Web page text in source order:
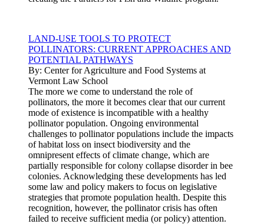
LAND-USE TOOLS TO PROTECT
POLLINATORS: CURRENT APPROACHES AND
POTENTIAL PATHWAYS
By: Center for Agriculture and Food Systems at
Vermont Law School
The more we come to understand the role of
pollinators, the more it becomes clear that our current
mode of existence is incompatible with a healthy
pollinator population. Ongoing environmental
challenges to pollinator populations include the impacts
of habitat loss on insect biodiversity and the
omnipresent effects of climate change, which are
partially responsible for colony collapse disorder in bee
colonies. Acknowledging these developments has led
some law and policy makers to focus on legislative
strategies that promote population health. Despite this
recognition, however, the pollinator crisis has often
failed to receive sufficient media (or policy) attention.